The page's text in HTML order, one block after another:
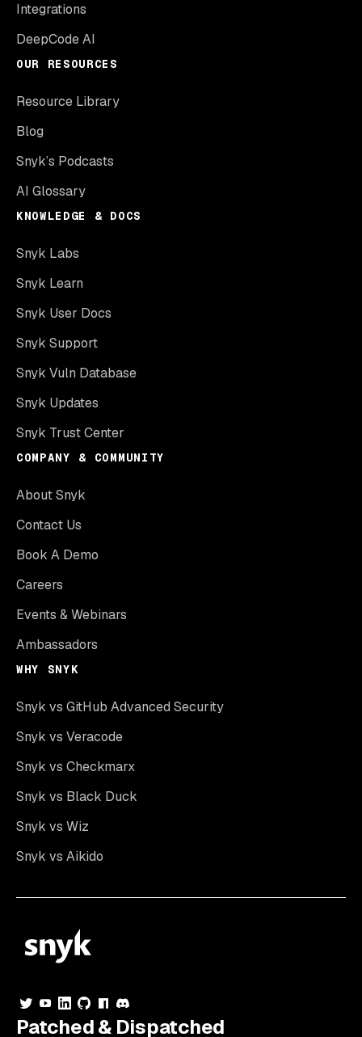
Integrations
DeepCode AI
OUR RESOURCES
Resource Library
Blog
Snyk’s Podcasts
AI Glossary
KNOWLEDGE & DOCS
Snyk Labs
Snyk Learn
Snyk User Docs
Snyk Support
Snyk Vuln Database
Snyk Updates
Snyk Trust Center
COMPANY & COMMUNITY
About Snyk
Contact Us
Book A Demo
Careers
Events & Webinars
Ambassadors
WHY SNYK
Snyk vs GitHub Advanced Security
Snyk vs Veracode
Snyk vs Checkmarx
Snyk vs Black Duck
Snyk vs Wiz
Snyk vs Aikido
Patched & Dispatched